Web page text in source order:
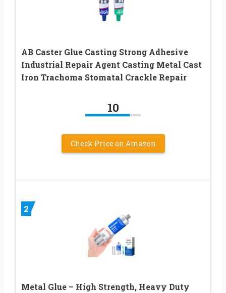
AB Caster Glue Casting Strong Adhesive
Industrial Repair Agent Casting Metal Cast
Iron Trachoma Stomatal Crackle Repair
10
Check Price on Amazon
2
Metal Glue – High Strength, Heavy Duty